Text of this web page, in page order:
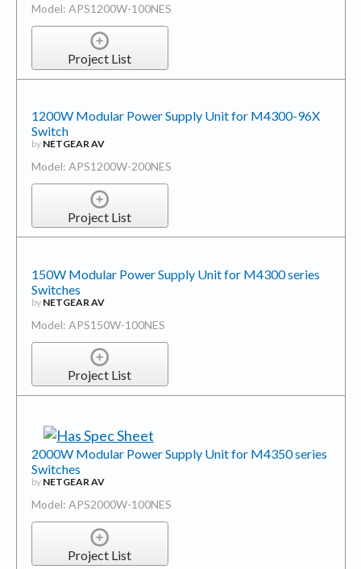
Model: APS1200W-100NES
Project List
1200W Modular Power Supply Unit for M4300-96X
Switch
by NETGEAR AV
Model: APS1200W-200NES
Project List
150W Modular Power Supply Unit for M4300 series
Switches
by NETGEAR AV
Model: APS150W-100NES
Project List
2000W Modular Power Supply Unit for M4350 series
Switches
by NETGEAR AV
Model: APS2000W-100NES
Project List